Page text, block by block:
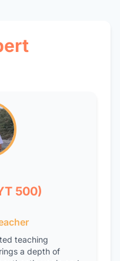
500)
teaching
a depth of